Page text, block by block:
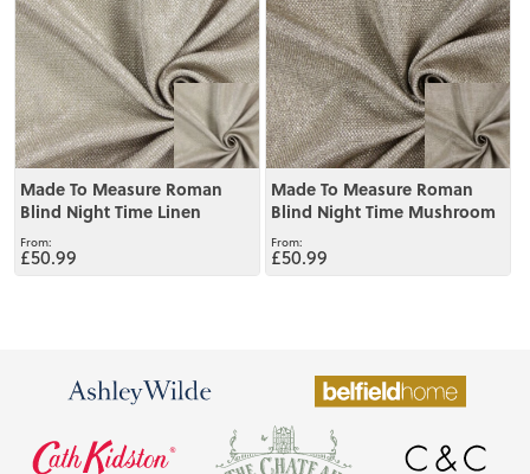
Made To Measure Roman
Blind Night Time Linen
£50.99
Made To Measure Roman
Blind Night Time Mushroom
£50.99